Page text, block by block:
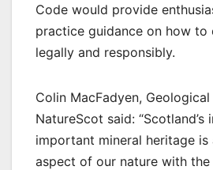
Code would provide
practice guidance on how to
legally and responsibly.
Colin MacFadyen,
NatureScot said: “Scotland’s
important mineral heritage is
aspect of our nature with